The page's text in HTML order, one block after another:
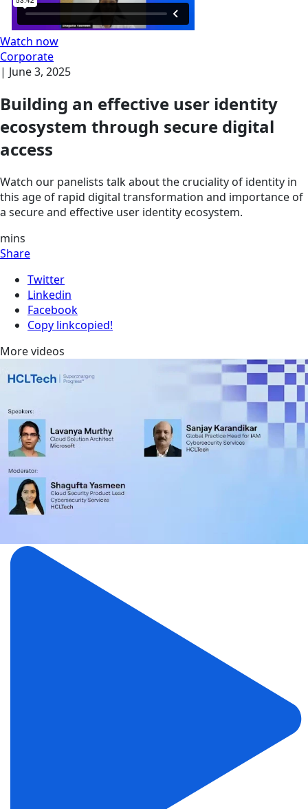
Watch now
Corporate
| June 3, 2025
Building an effective user identity
ecosystem through secure digital
access
Watch our panelists talk about the cruciality of identity in
this age of rapid digital transformation and importance of
a secure and effective user identity ecosystem.
mins
Share
Twitter
Linkedin
Facebook
Copy linkcopied!
More videos